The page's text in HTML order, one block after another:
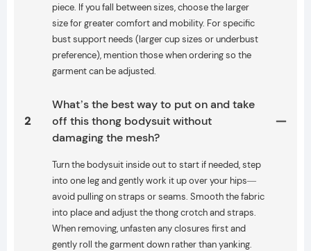
piece. If you fall between sizes, choose the larger
size for greater comfort and mobility. For specific
bust support needs (larger cup sizes or underbust
preference), mention those when ordering so the
garment can be adjusted.
2
What’s the best way to put on and take
off this thong bodysuit without
damaging the mesh?
Turn the bodysuit inside out to start if needed, step
into one leg and gently work it up over your hips—
avoid pulling on straps or seams. Smooth the fabric
into place and adjust the thong crotch and straps.
When removing, unfasten any closures first and
gently roll the garment down rather than yanking.